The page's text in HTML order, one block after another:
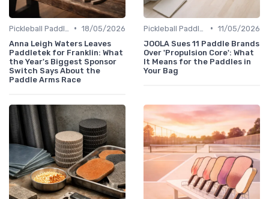
• 18/05/2026
Anna Leigh Waters Leaves
Paddletek for Franklin: What
the Year's Biggest Sponsor
Switch Says About the
Paddle Arms Race
• 11/05/2026
JOOLA Sues 11 Paddle Brands
Over 'Propulsion Core': What
It Means for the Paddles in
Your Bag